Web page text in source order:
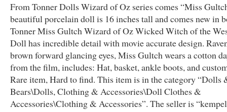
From Tonner Dolls Wizard of Oz series comes “Miss
beautiful porcelain doll is 16 inches tall and comes new in
Tonner Miss Gultch Wizard of Oz Wicked Witch of the
Doll has incredible detail with movie accurate design.
brown forward glancing eyes, Miss Gultch wears a cotton
from the film, includes: Hat, basket, ankle boots, and
Rare item, Hard to find. This item is in the category “Dolls
Bears\Dolls, Clothing & Accessories\Doll Clothes &
Accessories\Clothing & Accessories”. The seller is